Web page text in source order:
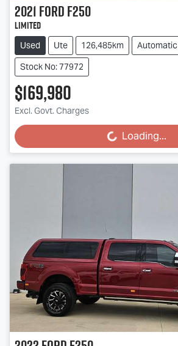
2021FordF250
Limited
Used Ute 126,485km
Automatic
Stock No: 77972
$169,980
Excl. Govt. Charges
Loading... Loading...